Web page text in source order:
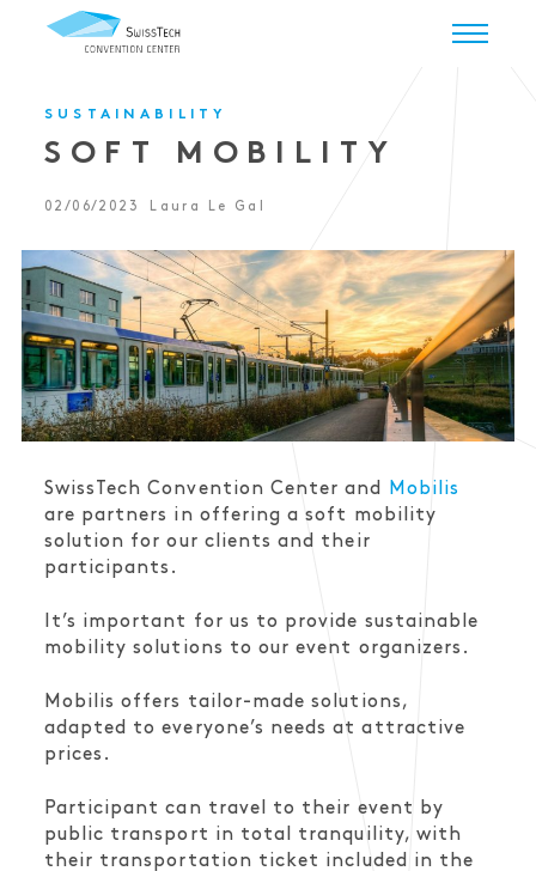
SUSTAINABILITY
SOFT MOBILITY
02/06/2023 Laura Le Gal
SwissTech Convention Center and
Mobilis
are partners in offering a soft mobility
solution for our clients and their
participants.
It’s important for us to provide sustainable
mobility solutions to our event organizers.
Mobilis offers tailor-made solutions,
adapted to everyone’s needs at attractive
prices.
Participant can travel to their event by
public transport in total tranquility, with
their transportation ticket included in the